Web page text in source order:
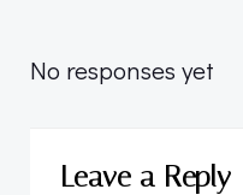
navigation
No responses yet
Leave a Reply